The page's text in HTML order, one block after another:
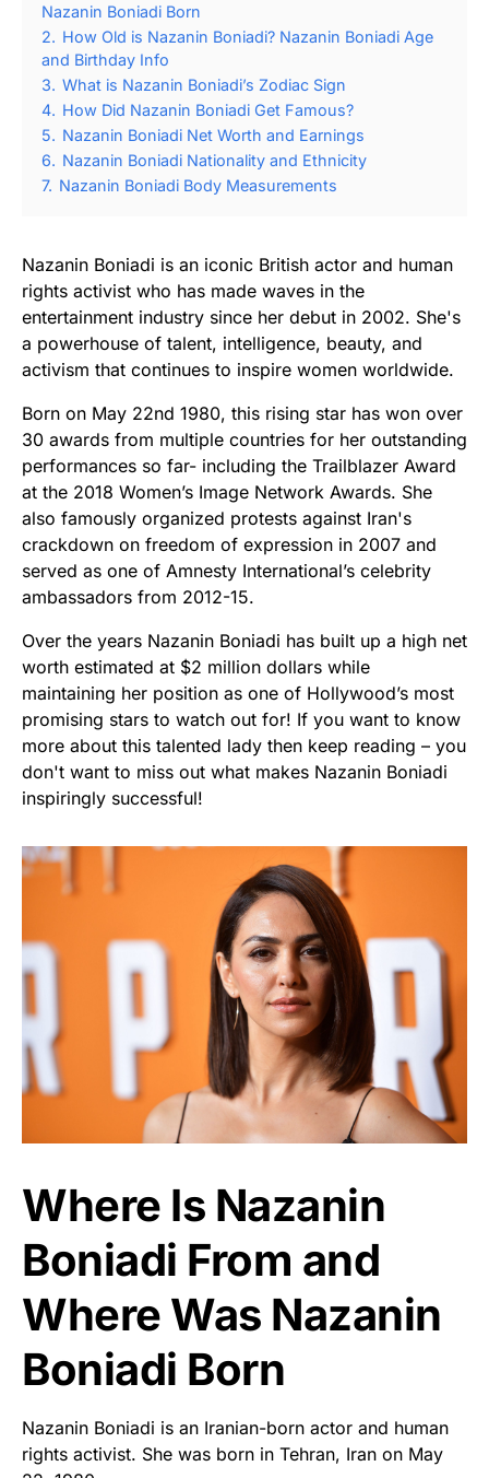
Nazanin Boniadi Born
2. How Old is Nazanin Boniadi? Nazanin Boniadi Age
and Birthday Info
3. What is Nazanin Boniadi’s Zodiac Sign
4. How Did Nazanin Boniadi Get Famous?
5. Nazanin Boniadi Net Worth and Earnings
6. Nazanin Boniadi Nationality and Ethnicity
7. Nazanin Boniadi Body Measurements
Nazanin Boniadi is an iconic British actor and human
rights activist who has made waves in the
entertainment industry since her debut in 2002. She's
a powerhouse of talent, intelligence, beauty, and
activism that continues to inspire women worldwide.
Born on May 22nd 1980, this rising star has won over
30 awards from multiple countries for her outstanding
performances so far- including the Trailblazer Award
at the 2018 Women’s Image Network Awards. She
also famously organized protests against Iran's
crackdown on freedom of expression in 2007 and
served as one of Amnesty International’s celebrity
ambassadors from 2012-15.
Over the years Nazanin Boniadi has built up a high net
worth estimated at $2 million dollars while
maintaining her position as one of Hollywood’s most
promising stars to watch out for! If you want to know
more about this talented lady then keep reading – you
don't want to miss out what makes Nazanin Boniadi
inspiringly successful!
Where Is Nazanin
Boniadi From and
Where Was Nazanin
Boniadi Born
Nazanin Boniadi is an Iranian-born actor and human
rights activist. She was born in Tehran, Iran on May